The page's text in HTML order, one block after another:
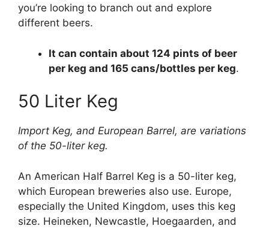
you’re looking to branch out and explore
different beers.
It can contain about 124 pints of beer
per keg and 165 cans/bottles per keg.
50 Liter Keg
Import Keg, and European Barrel, are variations
of the 50-liter keg.
An American Half Barrel Keg is a 50-liter keg,
which European breweries also use. Europe,
especially the United Kingdom, uses this keg
size. Heineken, Newcastle, Hoegaarden, and